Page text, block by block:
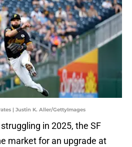
| Justin K. Aller/GettyImages
in 2025, the SF
market for an upgrade at